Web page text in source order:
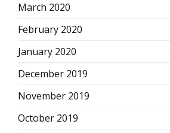
March 2020
February 2020
January 2020
December 2019
November 2019
October 2019